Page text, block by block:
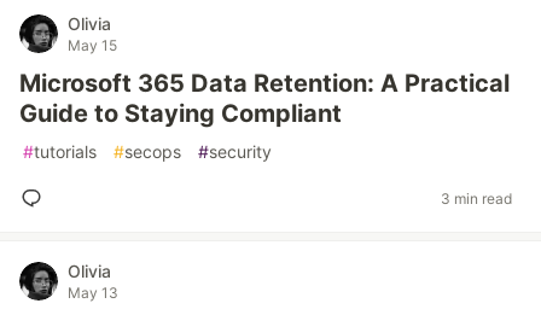
Olivia
May 15
Microsoft 365 Data Retention: A Practical
Guide to Staying Compliant
#tutorials #secops #security
3 min read
Olivia
May 13